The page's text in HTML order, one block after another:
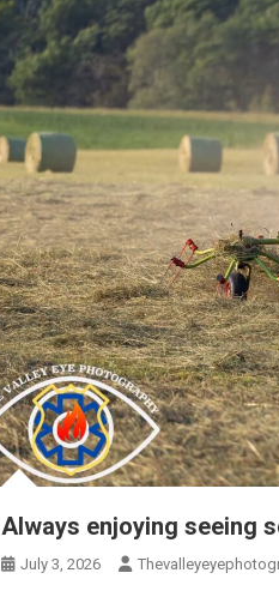
Always enjoying seeing
July 3, 2026